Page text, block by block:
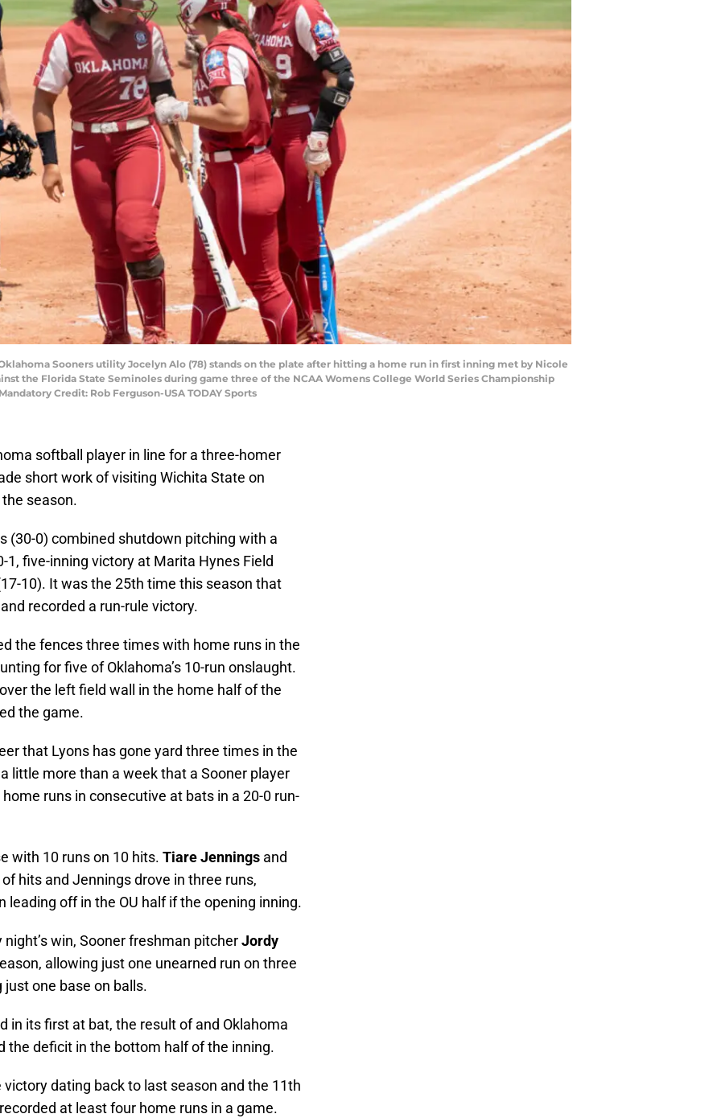
Oklahoma Sooners utility Jocelyn Alo (78) stands on the plate after hitting a home run in first inning met by Nicole
the Florida State Seminoles during game three of the NCAA Womens College World Series Championship
Credit: Rob Ferguson-USA TODAY Sports
softball player in line for a three-homer
short work of visiting Wichita State on
season.
(30-0) combined shutdown pitching with a
1, five-inning victory at Marita Hynes Field
10). It was the 25th time this season that
recorded a run-rule victory.
the fences three times with home runs in the
for five of Oklahoma’s 10-run onslaught.
the left field wall in the home half of the
the game.
that Lyons has gone yard three times in the
little more than a week that a Sooner player
runs in consecutive at bats in a 20-0 run-
with 10 runs on 10 hits. Tiare Jennings and
hits and Jennings drove in three runs,
leading off in the OU half if the opening inning.
win, Sooner freshman pitcherJordy
allowing just one unearned run on three
one base on balls.
in its first at bat, the result of and Oklahoma
the deficit in the bottom half of the inning.
victory dating back to last season and the 11th
at least four home runs in a game.